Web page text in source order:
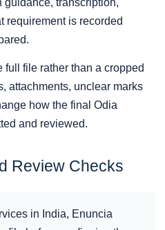
requirement is recorded
file rather than a cropped
attachments, unclear marks
how the final Odia
and reviewed.
Review Checks
in India, Enuncia